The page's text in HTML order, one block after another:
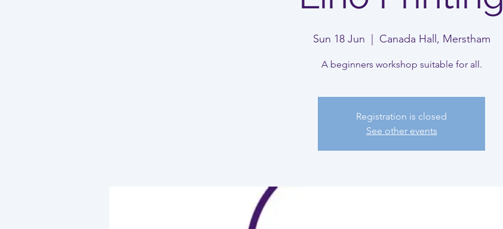
Sun 18 Jun Canada Hall, Merstham
A beginners workshop suitable for all.
Registration is closed
See other events